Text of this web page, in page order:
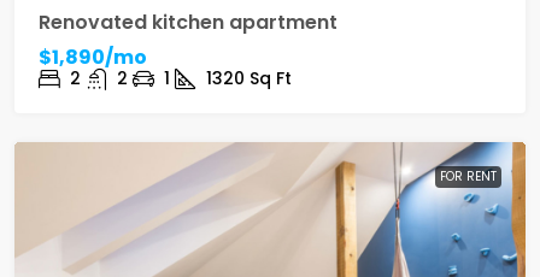
Renovated kitchen apartment
$1,890/mo
2 2 1 1320 Sq Ft
FOR RENT